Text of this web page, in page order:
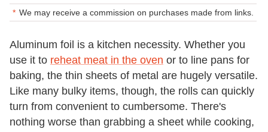
We may receive a commission on purchases made from links.
Aluminum foil is a kitchen necessity. Whether you
use it to reheat meat in the oven or to line pans for
baking, the thin sheets of metal are hugely versatile.
Like many bulky items, though, the rolls can quickly
turn from convenient to cumbersome. There's
nothing worse than grabbing a sheet while cooking,